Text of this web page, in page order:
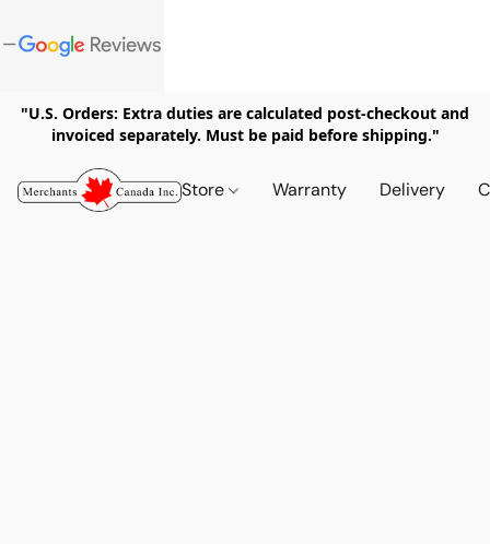
"U.S. Orders: Extra duties are calculated post-checkout and
invoiced separately. Must be paid before shipping."
Store Warranty Delivery